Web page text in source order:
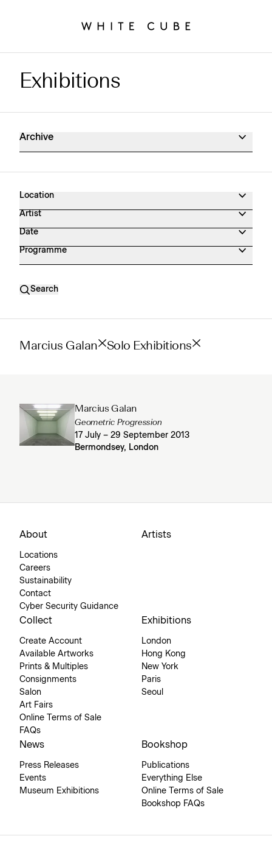
Exhibitions Archive
Exhibitions
Archive
Location
Artist
Date
Programme
Search
Marcius Galan Solo Exhibitions
Marcius Galan
Geometric Progression
17 July – 29 September 2013
Bermondsey, London
About
Locations
Careers
Sustainability
Contact
Cyber Security Guidance
Artists
Collect
Create Account
Available Artworks
Prints & Multiples
Consignments
Salon
Art Fairs
Online Terms of Sale
FAQs
Exhibitions
London
Hong Kong
New York
Paris
Seoul
News
Press Releases
Events
Museum Exhibitions
Bookshop
Publications
Everything Else
Online Terms of Sale
Bookshop FAQs